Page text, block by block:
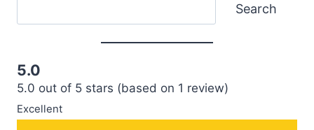
Search
5.0
5.0 out of 5 stars (based on 1 review)
Excellent